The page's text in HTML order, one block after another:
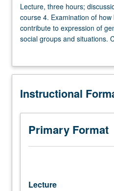
Lecture,
three
hours;
discussion,
Requisite:
4.
of
how
language
practices
Lecture, three hours;
course 4. Examination of
contribute to expression of
social groups and situations.
service learning in
required. Active participation
letter grading.
Instructional
Primary Format
Lecture